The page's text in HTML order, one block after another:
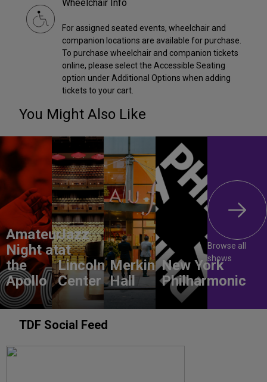
Wheelchair Info
For assigned seated events, wheelchair and
companion locations are available for purchase.
To purchase wheelchair and companion tickets
online, please select the Accessible Seating
option under Additional Options when adding
tickets to your cart.
You Might Also Like
Amateur
Night at
the
Apollo
Jazz
at
Lincoln
Center
Merkin
Hall
New York
Philharmonic
Browse all
shows
TDF Social Feed